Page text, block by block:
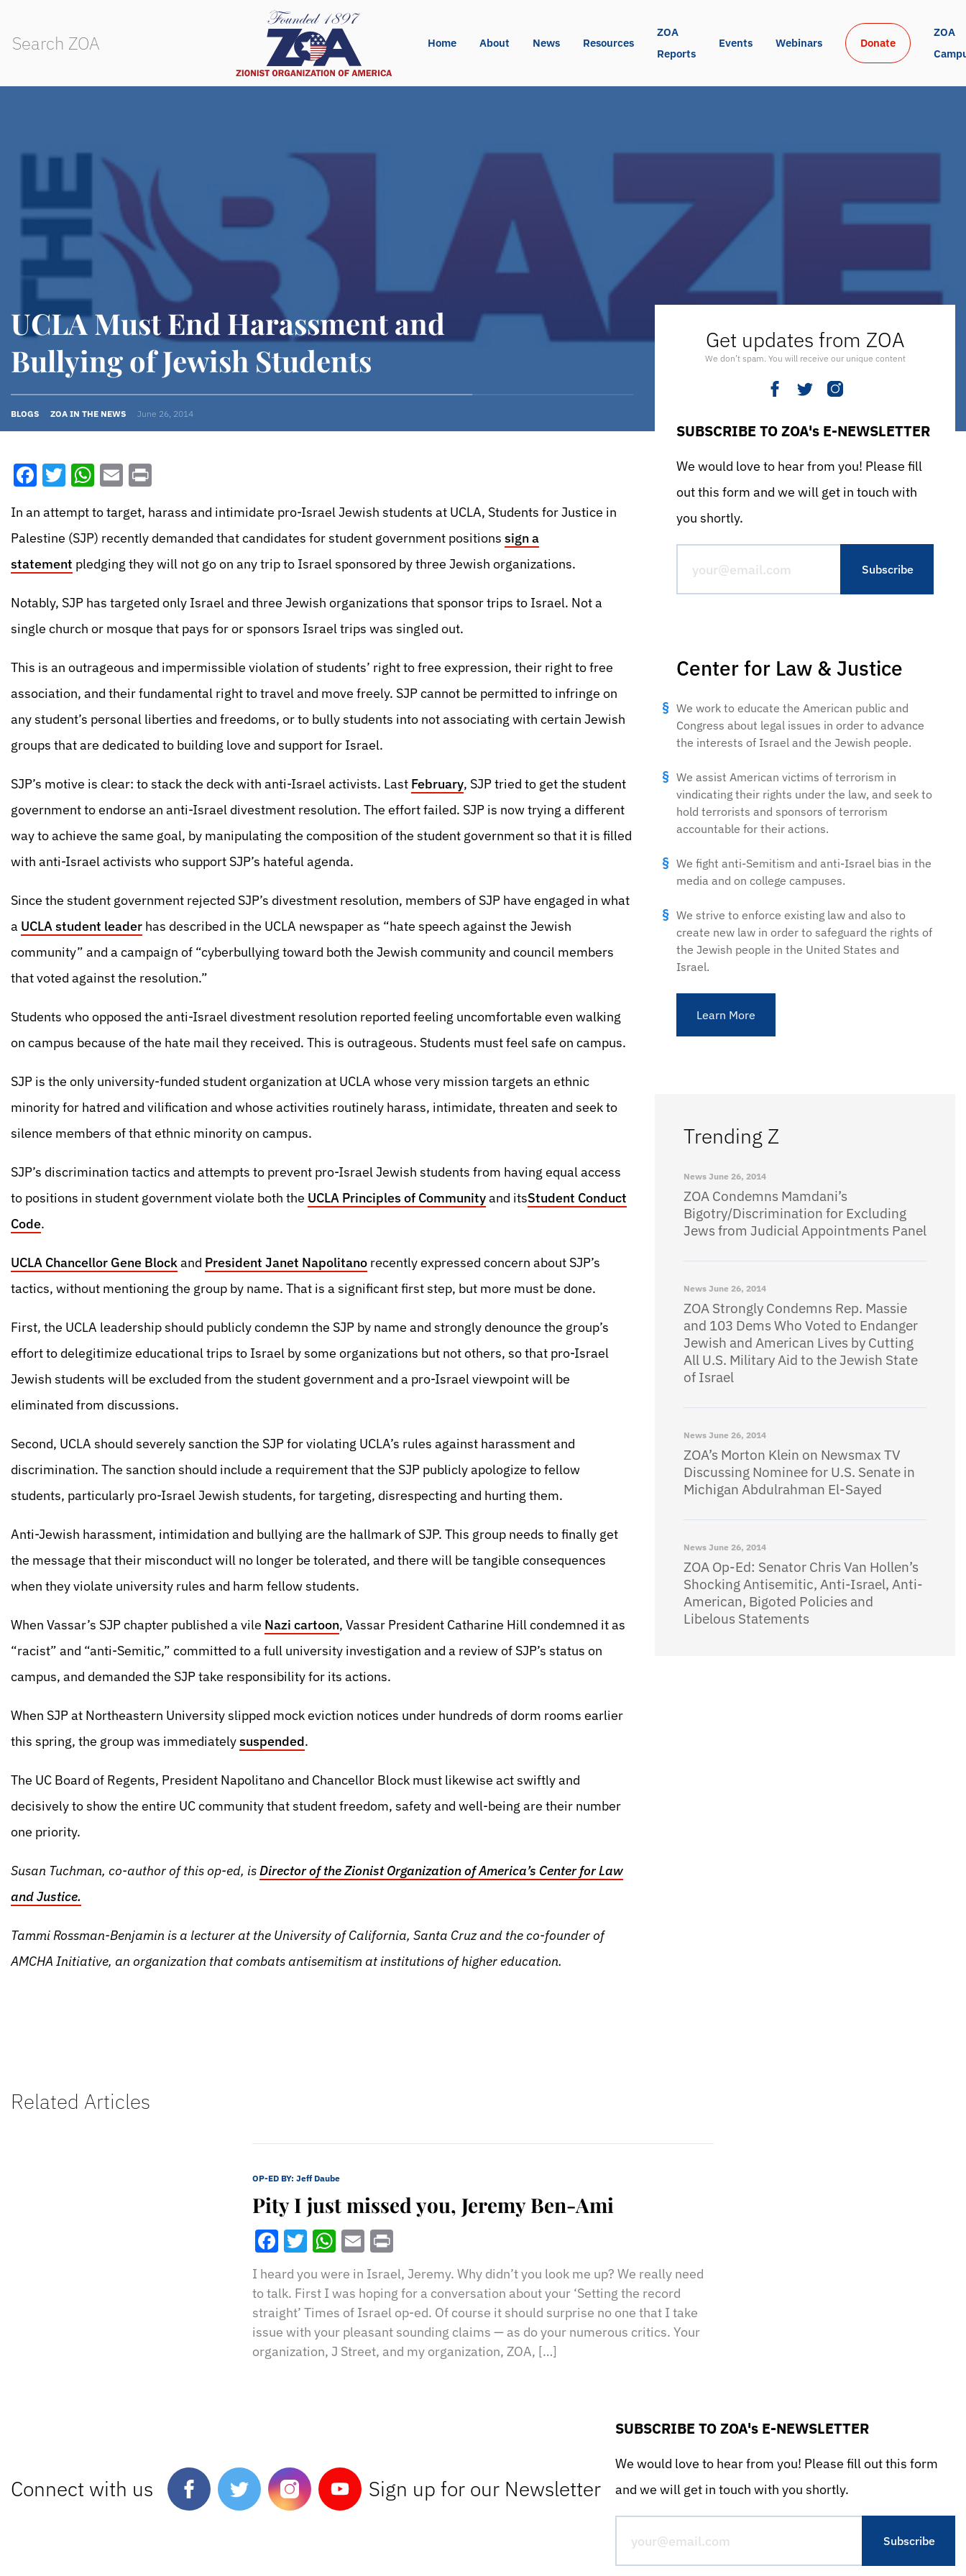
Home About News Resources
ZOA
Reports
Events Webinars Donate
ZOA
UCLA Must End Harassment and
Bullying of Jewish Students
BLOGS ZOA IN THE NEWS June 26, 2014
Facebook
Twitter
WhatsApp
Email
In an attempt to target, harass and intimidate pro-Israel Jewish students at UCLA, Students for Justice in
Palestine (SJP) recently demanded that candidates for student government positions sign a
statement pledging they will not go on any trip to Israel sponsored by three Jewish organizations.
Notably, SJP has targeted only Israel and three Jewish organizations that sponsor trips to Israel. Not a
single church or mosque that pays for or sponsors Israel trips was singled out.
This is an outrageous and impermissible violation of students’ right to free expression, their right to free
association, and their fundamental right to travel and move freely. SJP cannot be permitted to infringe on
any student’s personal liberties and freedoms, or to bully students into not associating with certain Jewish
groups that are dedicated to building love and support for Israel.
SJP’s motive is clear: to stack the deck with anti-Israel activists. Last February, SJP tried to get the student
government to endorse an anti-Israel divestment resolution. The effort failed. SJP is now trying a different
way to achieve the same goal, by manipulating the composition of the student government so that it is filled
with anti-Israel activists who support SJP’s hateful agenda.
Since the student government rejected SJP’s divestment resolution, members of SJP have engaged in what
a UCLA student leader has described in the UCLA newspaper as “hate speech against the Jewish
community” and a campaign of “cyberbullying toward both the Jewish community and council members
that voted against the resolution.”
Students who opposed the anti-Israel divestment resolution reported feeling uncomfortable even walking
on campus because of the hate mail they received. This is outrageous. Students must feel safe on campus.
SJP is the only university-funded student organization at UCLA whose very mission targets an ethnic
minority for hatred and vilification and whose activities routinely harass, intimidate, threaten and seek to
silence members of that ethnic minority on campus.
SJP’s discrimination tactics and attempts to prevent pro-Israel Jewish students from having equal access
to positions in student government violate both the UCLA Principles of Communityand itsStudent Conduct
Code.
UCLA Chancellor Gene Blockand President Janet Napolitano recently expressed concern about SJP’s
tactics, without mentioning the group by name. That is a significant first step, but more must be done.
First, the UCLA leadership should publicly condemn the SJP by name and strongly denounce the group’s
effort to delegitimize educational trips to Israel by some organizations but not others, so that pro-Israel
Jewish students will be excluded from the student government and a pro-Israel viewpoint will be
eliminated from discussions.
Second, UCLA should severely sanction the SJP for violating UCLA’s rules against harassment and
discrimination. The sanction should include a requirement that the SJP publicly apologize to fellow
students, particularly pro-Israel Jewish students, for targeting, disrespecting and hurting them.
Anti-Jewish harassment, intimidation and bullying are the hallmark of SJP. This group needs to finally get
the message that their misconduct will no longer be tolerated, and there will be tangible consequences
when they violate university rules and harm fellow students.
When Vassar’s SJP chapter published a vile Nazi cartoon, Vassar President Catharine Hill condemned it as
“racist” and “anti-Semitic,” committed to a full university investigation and a review of SJP’s status on
campus, and demanded the SJP take responsibility for its actions.
When SJP at Northeastern University slipped mock eviction notices under hundreds of dorm rooms earlier
this spring, the group was immediatelysuspended.
The UC Board of Regents, President Napolitano and Chancellor Block must likewise act swiftly and
decisively to show the entire UC community that student freedom, safety and well-being are their number
one priority.
Susan Tuchman, co-author of this op-ed, isDirector of the Zionist Organization of America’s Center for Law
and Justice.
Tammi Rossman-Benjamin is a lecturer at the University of California, Santa Cruz and the co-founder of
AMCHA Initiative, an organization that combats antisemitism at institutions of higher education.
Get updates from ZOA
We don’t spam. You will receive our unique content
SUBSCRIBE TO ZOA's E-NEWSLETTER
We would love to hear from you! Please fill
out this form and we will get in touch with
you shortly.
Center for Law & Justice
We work to educate the American public and
Congress about legal issues in order to advance
the interests of Israel and the Jewish people.
We assist American victims of terrorism in
vindicating their rights under the law, and seek to
hold terrorists and sponsors of terrorism
accountable for their actions.
We fight anti-Semitism and anti-Israel bias in the
media and on college campuses.
We strive to enforce existing law and also to
create new law in order to safeguard the rights of
the Jewish people in the United States and
Israel.
Learn More
Trending Z
News June 26, 2014
ZOA Condemns Mamdani’s
Bigotry/Discrimination for Excluding
Jews from Judicial Appointments Panel
News June 26, 2014
ZOA Strongly Condemns Rep. Massie
and 103 Dems Who Voted to Endanger
Jewish and American Lives by Cutting
All U.S. Military Aid to the Jewish State
of Israel
News June 26, 2014
ZOA’s Morton Klein on Newsmax TV
Discussing Nominee for U.S. Senate in
Michigan Abdulrahman El-Sayed
News June 26, 2014
ZOA Op-Ed: Senator Chris Van Hollen’s
Shocking Antisemitic, Anti-Israel, Anti-
American, Bigoted Policies and
Libelous Statements
Related Articles
OP-ED BY: Jeff Daube
Pity I just missed you, Jeremy Ben-Ami
Facebook
Twitter
WhatsApp
Email
I heard you were in Israel, Jeremy. Why didn’t you look me up? We really need
to talk. First I was hoping for a conversation about your ‘Setting the record
straight’ Times of Israel op-ed. Of course it should surprise no one that I take
issue with your pleasant sounding claims — as do your numerous critics. Your
organization, J Street, and my organization, ZOA, […]
Connect with us Sign up for our Newsletter
SUBSCRIBE TO ZOA's E-NEWSLETTER
We would love to hear from you! Please fill out this form
and we will get in touch with you shortly.